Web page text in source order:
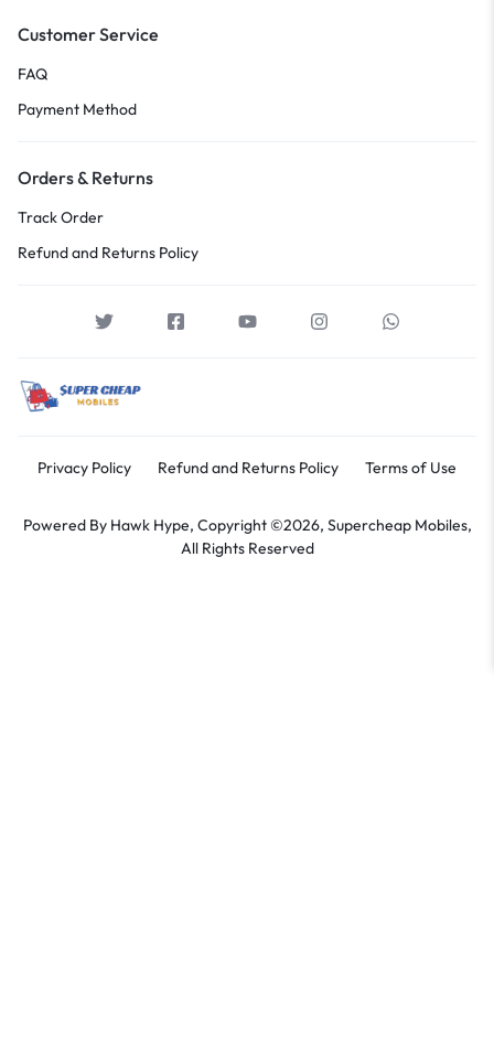
Customer Service
FAQ
Payment Method
Orders & Returns
Track Order
Refund and Returns Policy
Privacy Policy Refund and Returns Policy Terms of Use
Powered By Hawk Hype, Copyright ©2026, Supercheap Mobiles,
All Rights Reserved